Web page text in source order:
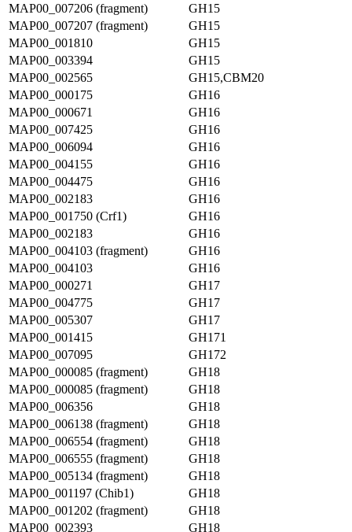
MAP00_007206 (fragment)
GH15
MAP00_007207 (fragment)
GH15
MAP00_001810
GH15
MAP00_003394
GH15
MAP00_002565
GH15,CBM20
MAP00_000175
GH16
MAP00_000671
GH16
MAP00_007425
GH16
MAP00_006094
GH16
MAP00_004155
GH16
MAP00_004475
GH16
MAP00_002183
GH16
MAP00_001750 (Crf1)
GH16
MAP00_002183
GH16
MAP00_004103 (fragment)
GH16
MAP00_004103
GH16
MAP00_000271
GH17
MAP00_004775
GH17
MAP00_005307
GH17
MAP00_001415
GH171
MAP00_007095
GH172
MAP00_000085 (fragment)
GH18
MAP00_000085 (fragment)
GH18
MAP00_006356
GH18
MAP00_006138 (fragment)
GH18
MAP00_006554 (fragment)
GH18
MAP00_006555 (fragment)
GH18
MAP00_005134 (fragment)
GH18
MAP00_001197 (Chib1)
GH18
MAP00_001202 (fragment)
GH18
MAP00_002393
GH18